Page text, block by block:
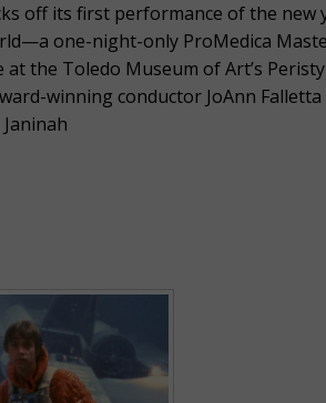
off its first performance of the new
one-night-only ProMedica
at the Toledo Museum of Art’s
winning conductor JoAnn